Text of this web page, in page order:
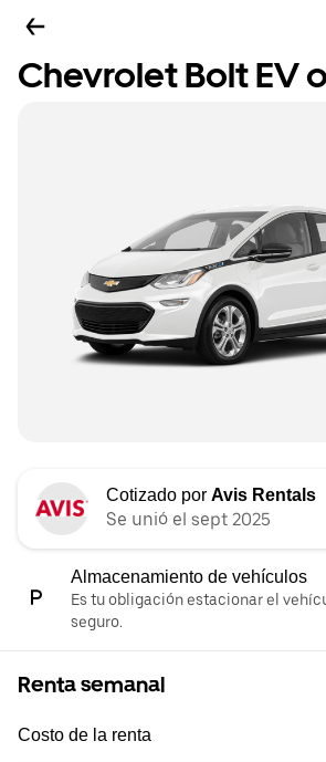
Chevrolet Bolt EV
Cotizado por Avis Rentals
Se unió el sept 2025
Almacenamiento de vehículos
Es tu obligación estacionar el
seguro.
Renta semanal
Costo de la renta